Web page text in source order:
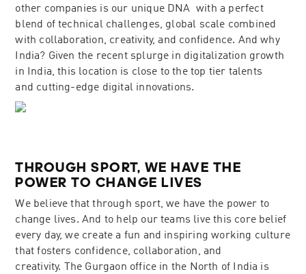
other companies is our unique DNA ​​​ ​​​​with a perfect
blend of technical challenges, global scale combined
with collaboration, creativity, and confidence. And why
India? Given the recent splurge in digitalization growth
in India, this location is close to the top tier talents
and cutting-edge digital innovations.
THROUGH SPORT, WE HAVE THE
POWER TO CHANGE LIVES
We believe that through sport, we have the power to
change lives. And to help our teams live this core belief
every day, we create a fun and inspiring working culture
that fosters confidence, collaboration, and
creativity. The Gurgaon office in the North of India is